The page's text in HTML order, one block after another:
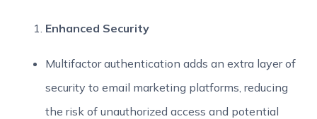
Enhanced Security
Multifactor authentication adds an extra layer of
security to email marketing platforms, reducing
the risk of unauthorized access and potential